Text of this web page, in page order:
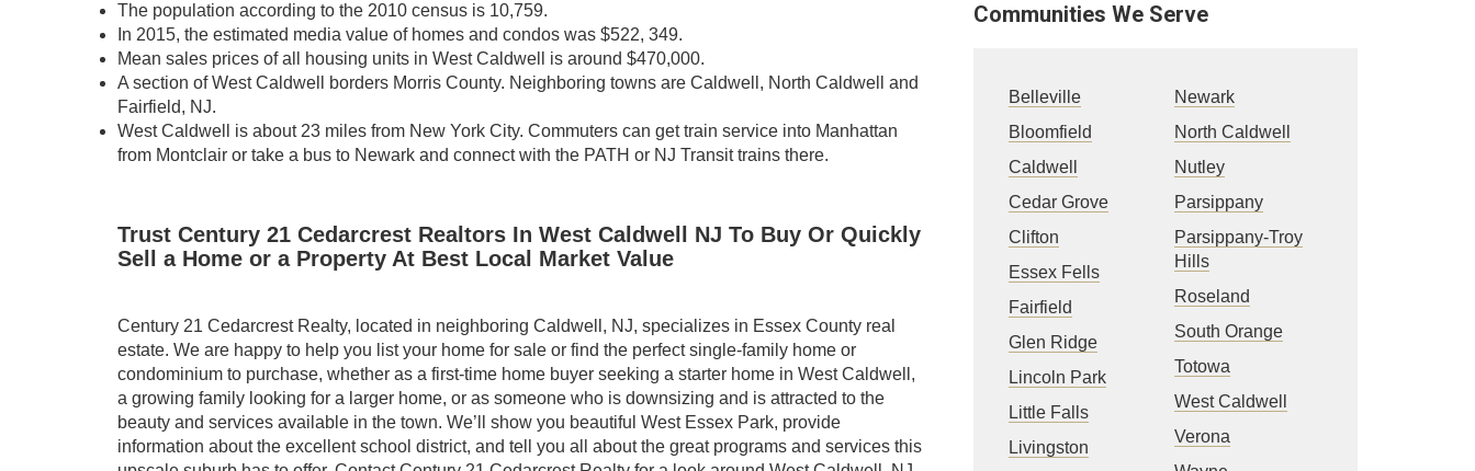
The population according to the 2010 census is 10,759.
In 2015, the estimated media value of homes and condos was $522, 349.
Mean sales prices of all housing units in West Caldwell is around $470,000.
A section of West Caldwell borders Morris County. Neighboring towns are Caldwell, North Caldwell and
Fairfield, NJ.
West Caldwell is about 23 miles from New York City. Commuters can get train service into Manhattan
from Montclair or take a bus to Newark and connect with the PATH or NJ Transit trains there.
Trust Century 21 Cedarcrest Realtors In West Caldwell NJ To Buy Or Quickly
Sell a Home or a Property At Best Local Market Value
Century 21 Cedarcrest Realty, located in neighboring Caldwell, NJ, specializes in Essex County real
estate. We are happy to help you list your home for sale or find the perfect single-family home or
condominium to purchase, whether as a first-time home buyer seeking a starter home in West Caldwell,
a growing family looking for a larger home, or as someone who is downsizing and is attracted to the
beauty and services available in the town. We’ll show you beautiful West Essex Park, provide
information about the excellent school district, and tell you all about the great programs and services this
Communities We Serve
Belleville
Bloomfield
Caldwell
Cedar Grove
Clifton
Essex Fells
Fairfield
Glen Ridge
Lincoln Park
Little Falls
Livingston
Newark
North Caldwell
Nutley
Parsippany
Parsippany-Troy
Hills
Roseland
South Orange
Totowa
West Caldwell
Verona